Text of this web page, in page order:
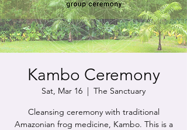
Kambo Ceremony
Sat, Mar 16
  |
The Sanctuary
Cleansing ceremony with traditional
Amazonian frog medicine, Kambo. This is a